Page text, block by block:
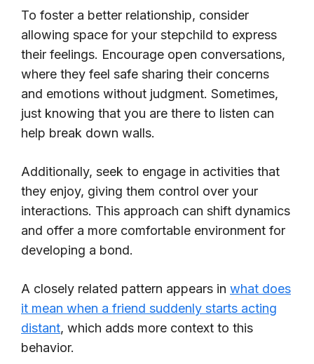
To foster a better relationship, consider
allowing space for your stepchild to express
their feelings. Encourage open conversations,
where they feel safe sharing their concerns
and emotions without judgment. Sometimes,
just knowing that you are there to listen can
help break down walls.
Additionally, seek to engage in activities that
they enjoy, giving them control over your
interactions. This approach can shift dynamics
and offer a more comfortable environment for
developing a bond.
A closely related pattern appears in what does
it mean when a friend suddenly starts acting
distant, which adds more context to this
behavior.